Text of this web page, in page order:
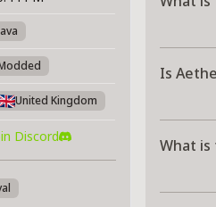
United Kingdom
Discord
Is
What is